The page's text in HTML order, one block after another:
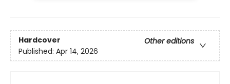
Hardcover
Other editions
Published: Apr 14, 2026